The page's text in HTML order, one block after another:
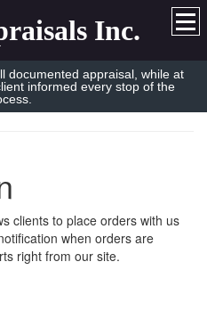
Inc.
documented appraisal, while at
informed every stop of the